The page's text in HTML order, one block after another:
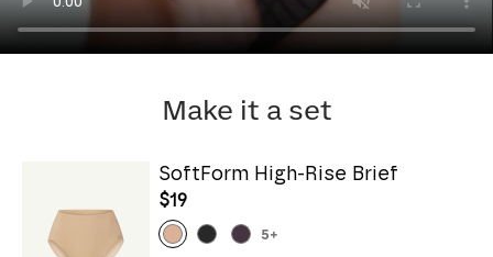
Make it a set
SoftForm High-Rise Brief
$19
5+